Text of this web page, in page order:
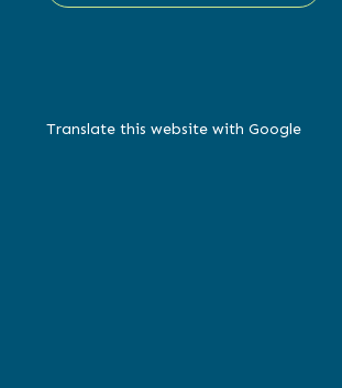
Translate this website with Google